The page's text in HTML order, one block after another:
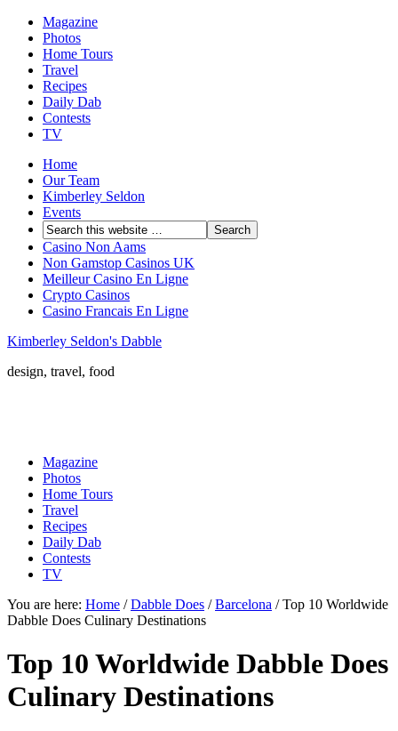
Magazine
Photos
Home Tours
Travel
Recipes
Daily Dab
Contests
TV
Home
Our Team
Kimberley Seldon
Events
Casino Non Aams
Non Gamstop Casinos UK
Meilleur Casino En Ligne
Crypto Casinos
Casino Francais En Ligne
Kimberley Seldon's Dabble
design, travel, food
Magazine
Photos
Home Tours
Travel
Recipes
Daily Dab
Contests
TV
You are here: Home / Dabble Does / Barcelona /Top 10 Worldwide
Dabble Does Culinary Destinations
Top 10 Worldwide Dabble Does
Culinary Destinations